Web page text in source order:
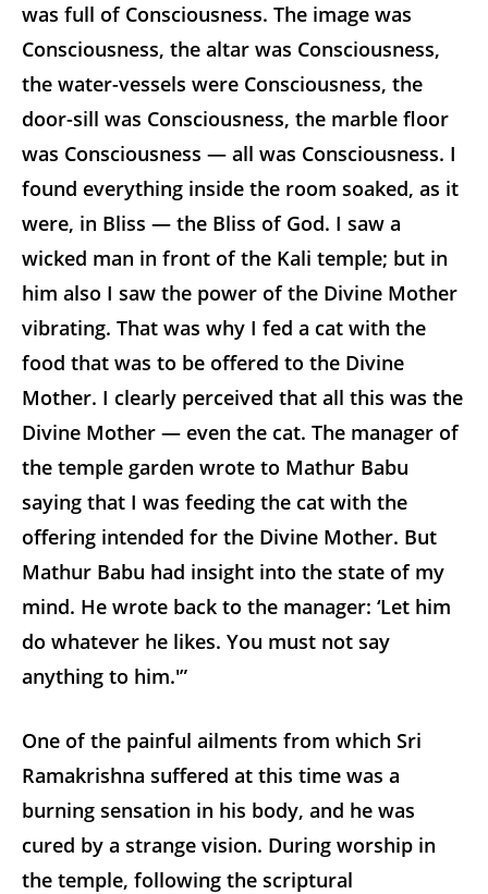
was full of Consciousness. The image was
Consciousness, the altar was Consciousness,
the water-vessels were Consciousness, the
door-sill was Consciousness, the marble floor
was Consciousness — all was Consciousness. I
found everything inside the room soaked, as it
were, in Bliss — the Bliss of God. I saw a
wicked man in front of the Kali temple; but in
him also I saw the power of the Divine Mother
vibrating. That was why I fed a cat with the
food that was to be offered to the Divine
Mother. I clearly perceived that all this was the
Divine Mother — even the cat. The manager of
the temple garden wrote to Mathur Babu
saying that I was feeding the cat with the
offering intended for the Divine Mother. But
Mathur Babu had insight into the state of my
mind. He wrote back to the manager: ‘Let him
do whatever he likes. You must not say
anything to him.'”
One of the painful ailments from which Sri
Ramakrishna suffered at this time was a
burning sensation in his body, and he was
cured by a strange vision. During worship in
the temple, following the scriptural